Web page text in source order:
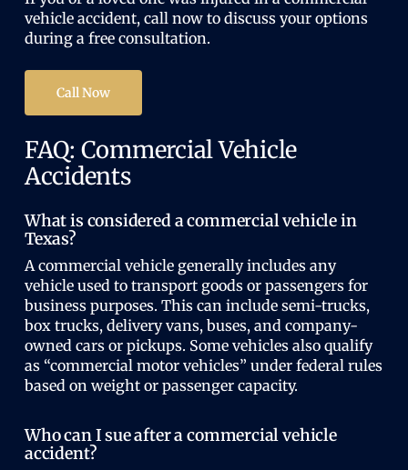
vehicle accident, call now to discuss your options
during a free consultation.
Call Now
FAQ: Commercial Vehicle
Accidents
What is considered a commercial vehicle in
Texas?
A commercial vehicle generally includes any
vehicle used to transport goods or passengers for
business purposes. This can include semi-trucks,
box trucks, delivery vans, buses, and company-
owned cars or pickups. Some vehicles also qualify
as “commercial motor vehicles” under federal rules
based on weight or passenger capacity.
Who can I sue after a commercial vehicle
accident?